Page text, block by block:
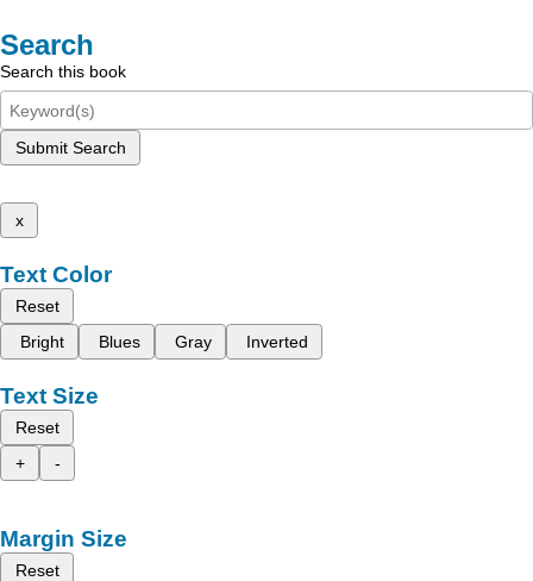
Search
Search this book
Submit Search
x
Text Color
Reset
Bright
Blues Gray Inverted
Text Size
Reset
+
-
Margin Size
Reset